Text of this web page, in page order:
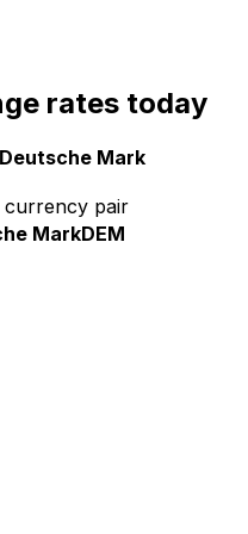
rates today
Mark
currency pair
MarkDEM